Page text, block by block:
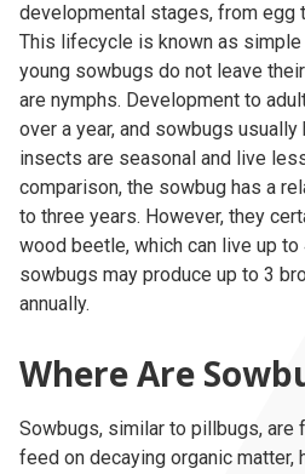
developmental stages, from egg
This lifecycle is known as
young sowbugs do not leave
are nymphs. Development to
over a year, and sowbugs
insects are seasonal and live
comparison, the sowbug has a
to three years. However, they
wood beetle, which can live up
sowbugs may produce up to 3
annually.
Where Are
Sowbugs, similar to pillbugs, are
feed on decaying organic matter,